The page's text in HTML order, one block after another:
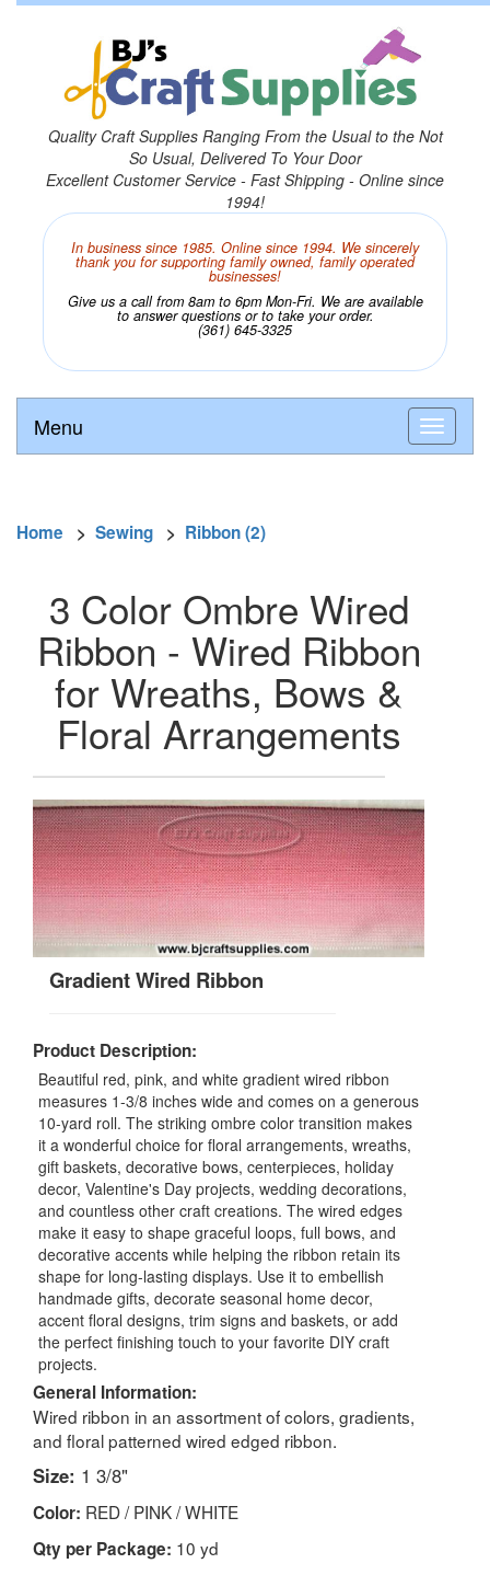
Quality Craft Supplies Ranging From the Usual to the Not
So Usual, Delivered To Your Door
Excellent Customer Service - Fast Shipping - Online since
1994!
In business since 1985. Online since 1994. We sincerely
thank you for supporting family owned, family operated
businesses!
Give us a call from 8am to 6pm Mon-Fri. We are available
to answer questions or to take your order.
(361) 645-3325
Menu
Home > Sewing > Ribbon (2)
3 Color Ombre Wired
Ribbon - Wired Ribbon
for Wreaths, Bows &
Floral Arrangements
Gradient Wired Ribbon
Product Description:
Beautiful red, pink, and white gradient wired ribbon
measures 1-3/8 inches wide and comes on a generous
10-yard roll. The striking ombre color transition makes
it a wonderful choice for floral arrangements, wreaths,
gift baskets, decorative bows, centerpieces, holiday
decor, Valentine's Day projects, wedding decorations,
and countless other craft creations. The wired edges
make it easy to shape graceful loops, full bows, and
decorative accents while helping the ribbon retain its
shape for long-lasting displays. Use it to embellish
handmade gifts, decorate seasonal home decor,
accent floral designs, trim signs and baskets, or add
the perfect finishing touch to your favorite DIY craft
projects.
General Information:
Wired ribbon in an assortment of colors, gradients,
and floral patterned wired edged ribbon.
Size: 1 3/8"
Color: RED / PINK / WHITE
Qty per Package: 10 yd